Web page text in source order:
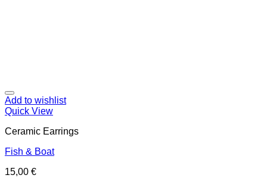
Add to wishlist
Quick View
Ceramic Earrings
Fish & Boat
15,00 €